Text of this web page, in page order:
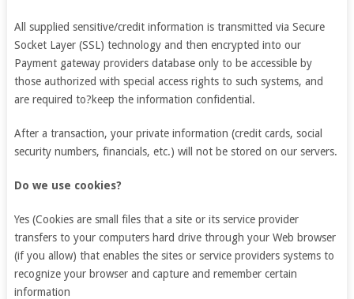
All supplied sensitive/credit information is transmitted via Secure
Socket Layer (SSL) technology and then encrypted into our
Payment gateway providers database only to be accessible by
those authorized with special access rights to such systems, and
are required to?keep the information confidential.
After a transaction, your private information (credit cards, social
security numbers, financials, etc.) will not be stored on our servers.
Do we use cookies?
Yes (Cookies are small files that a site or its service provider
transfers to your computers hard drive through your Web browser
(if you allow) that enables the sites or service providers systems to
recognize your browser and capture and remember certain
information